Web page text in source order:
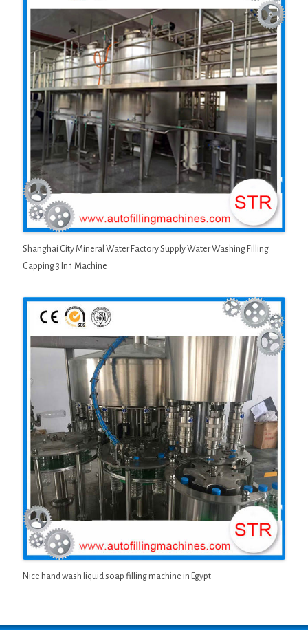
Shanghai City Mineral Water Factory Supply Water Washing Filling
Capping 3 In 1 Machine
Nice hand wash liquid soap filling machine in Egypt